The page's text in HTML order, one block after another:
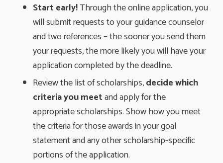
Start early!Through the online application, you
will submit requests to your guidance counselor
and two references – the sooner you send them
your requests, the more likely you will have your
application completed by the deadline.
Review the list of scholarships,decide which
criteria you meetand apply for the
appropriate scholarships. Show how you meet
the criteria for those awards in your goal
statement and any other scholarship-specific
portions of the application.